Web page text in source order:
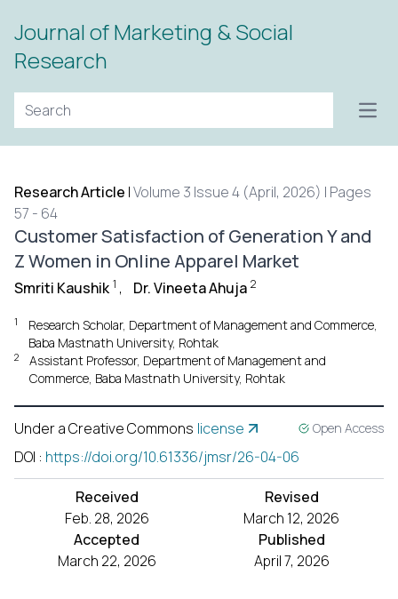
Journal of Marketing & Social
Research
Research Article |Volume 3 Issue 4 (April, 2026) | Pages
57 - 64
Customer Satisfaction of Generation Y and
Z Women in Online Apparel Market
Smriti Kaushik 1 , Dr. Vineeta Ahuja 2
1
Research Scholar, Department of Management and Commerce,
Baba Mastnath University, Rohtak
2
Assistant Professor, Department of Management and
Commerce, Baba Mastnath University, Rohtak
Under a Creative Commons license Open Access
DOI : https://doi.org/10.61336/jmsr/26-04-06
Received
Feb. 28, 2026
Revised
March 12, 2026
Accepted
March 22, 2026
Published
April 7, 2026